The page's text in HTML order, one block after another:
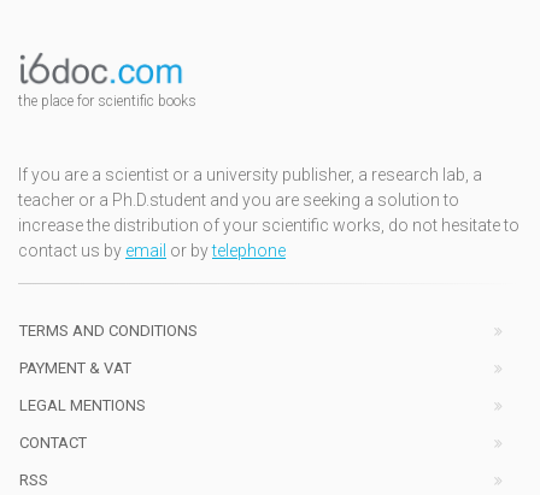
the place for scientific books
If you are a scientist or a university publisher, a research lab, a
teacher or a Ph.D.student and you are seeking a solution to
increase the distribution of your scientific works, do not hesitate to
contact us by email or bytelephone
TERMS AND CONDITIONS
PAYMENT & VAT
LEGAL MENTIONS
CONTACT
RSS